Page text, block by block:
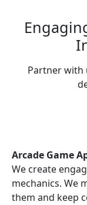
Partner with
Arcade Game
We create
mechanics. We
them and keep